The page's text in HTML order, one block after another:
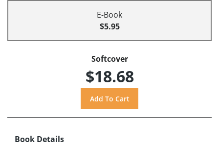
E-Book
$5.95
Softcover
$18.68
Book Details